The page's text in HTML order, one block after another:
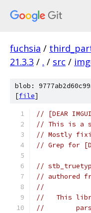
fuchsia /
21.3.3 / . / src /
blob:
[file]
// [DEAR
// This is a
// Mostly
// Grep for
//
// authored
//
//   This
//